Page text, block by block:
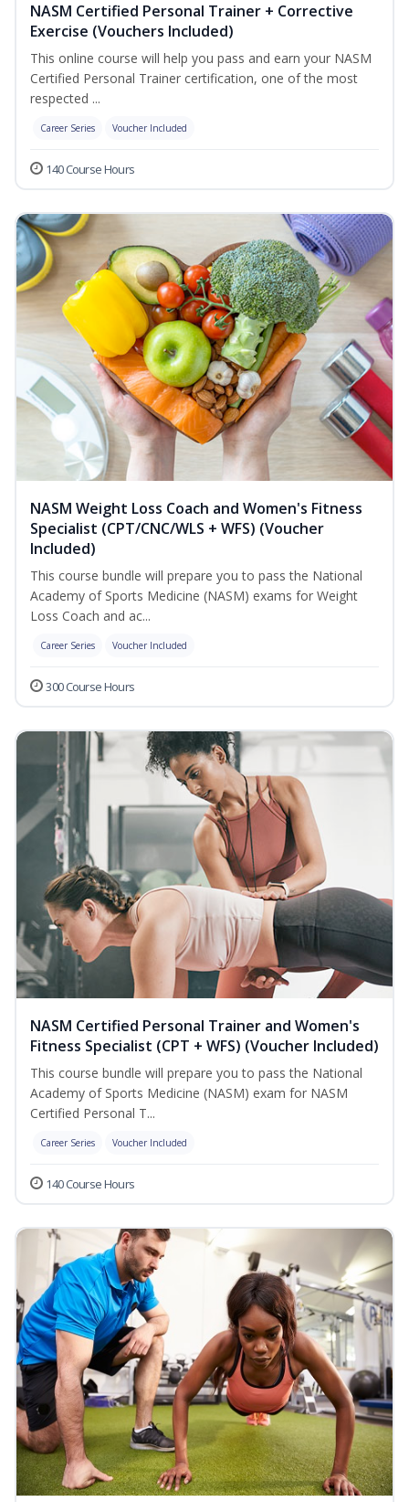
NASM Certified Personal Trainer + Corrective
Exercise (Vouchers Included)
This online course will help you pass and earn your NASM
Certified Personal Trainer certification, one of the most
respected ...
Career Series Voucher Included
140 Course Hours
NASM Weight Loss Coach and Women's Fitness
Specialist (CPT/CNC/WLS + WFS) (Voucher
Included)
This course bundle will prepare you to pass the National
Academy of Sports Medicine (NASM) exams for Weight
Loss Coach and ac...
Career Series Voucher Included
300 Course Hours
NASM Certified Personal Trainer and Women's
Fitness Specialist (CPT + WFS) (Voucher Included)
This course bundle will prepare you to pass the National
Academy of Sports Medicine (NASM) exam for NASM
Certified Personal T...
Career Series Voucher Included
140 Course Hours